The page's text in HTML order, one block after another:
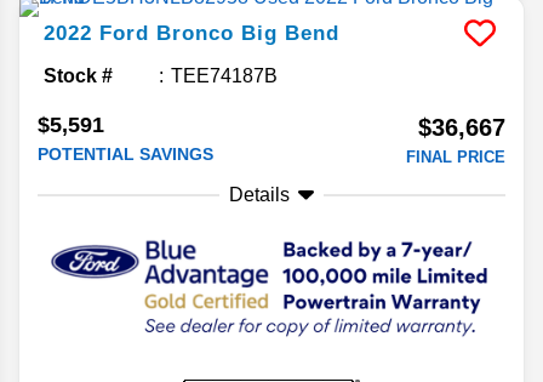
2022 Ford Bronco Big Bend
Stock # TEE74187B
$5,591
POTENTIAL SAVINGS
$36,667
FINAL PRICE
Details